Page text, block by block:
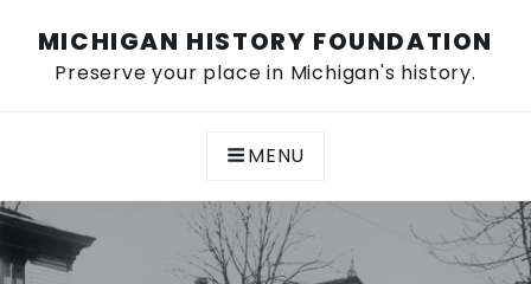
content
MICHIGAN HISTORY FOUNDATION
Preserve your place in Michigan's history.
MENU